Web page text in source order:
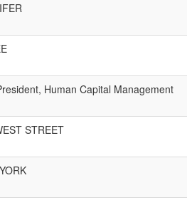
Human Capital Management
STREET